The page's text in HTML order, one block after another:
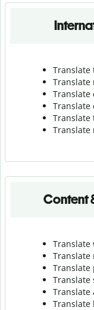
Translate
Translate
Translate
Translate
Translate
Translate
Content
Translate
Translate
Translate
Translate
Translate
Translate